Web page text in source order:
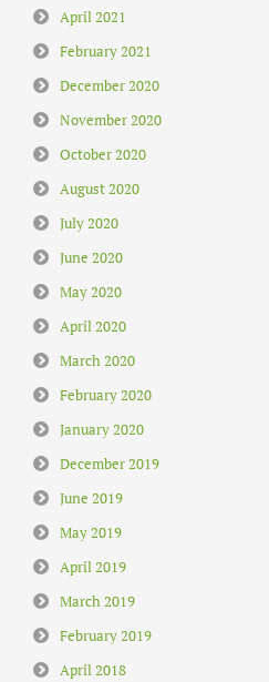
April 2021
February 2021
December 2020
November 2020
October 2020
August 2020
July 2020
June 2020
May 2020
April 2020
March 2020
February 2020
January 2020
December 2019
June 2019
May 2019
April 2019
March 2019
February 2019
April 2018